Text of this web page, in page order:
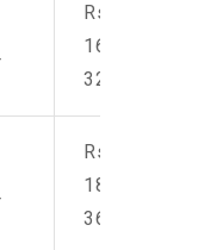
Rs.
16,000-
32,000
Rs.
18,000-
36,000